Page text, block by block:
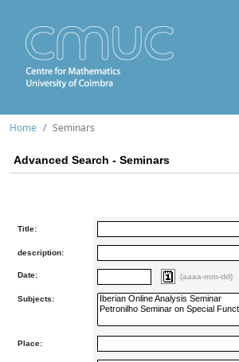
Home Seminars
Advanced Search - Seminars
Title:
description:
Date: (aaaa-mm-dd)
Subjects:
Place: